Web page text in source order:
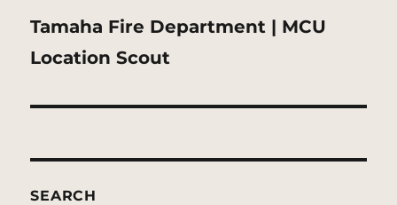
Next
post:
Tamaha Fire Department | MCU
Location Scout
SEARCH